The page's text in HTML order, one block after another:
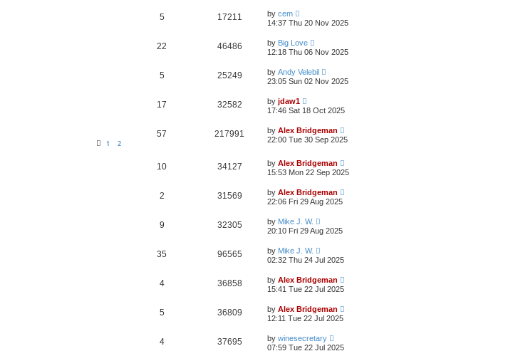
5 17211 by cem
14:37 Thu 20 Nov 2025
22 46486 by Big Love
12:18 Thu 06 Nov 2025
5 25249 by Andy Velebil
23:05 Sun 02 Nov 2025
17 32582 by jdaw1
17:46 Sat 18 Oct 2025
1 2
57 217991 by Alex Bridgeman
22:00 Tue 30 Sep 2025
10 34127 by Alex Bridgeman
15:53 Mon 22 Sep 2025
2 31569 by Alex Bridgeman
22:06 Fri 29 Aug 2025
9 32305 by Mike J. W.
20:10 Fri 29 Aug 2025
35 96565 by Mike J. W.
02:32 Thu 24 Jul 2025
4 36858 by Alex Bridgeman
15:41 Tue 22 Jul 2025
5 36809 by Alex Bridgeman
12:11 Tue 22 Jul 2025
4 37695 by winesecretary
07:59 Tue 22 Jul 2025